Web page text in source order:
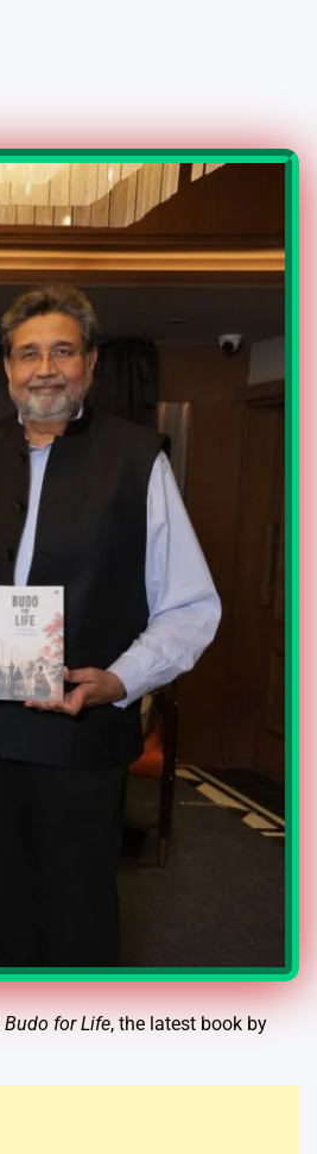
Budo for Life, the latest book by